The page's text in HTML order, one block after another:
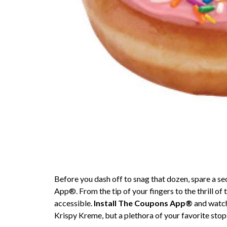
Before you dash off to snag that dozen, spare a
App®. From the tip of your fingers to the thrill of
accessible. Install The Coupons App® and
Krispy Kreme, but a plethora of your favorite